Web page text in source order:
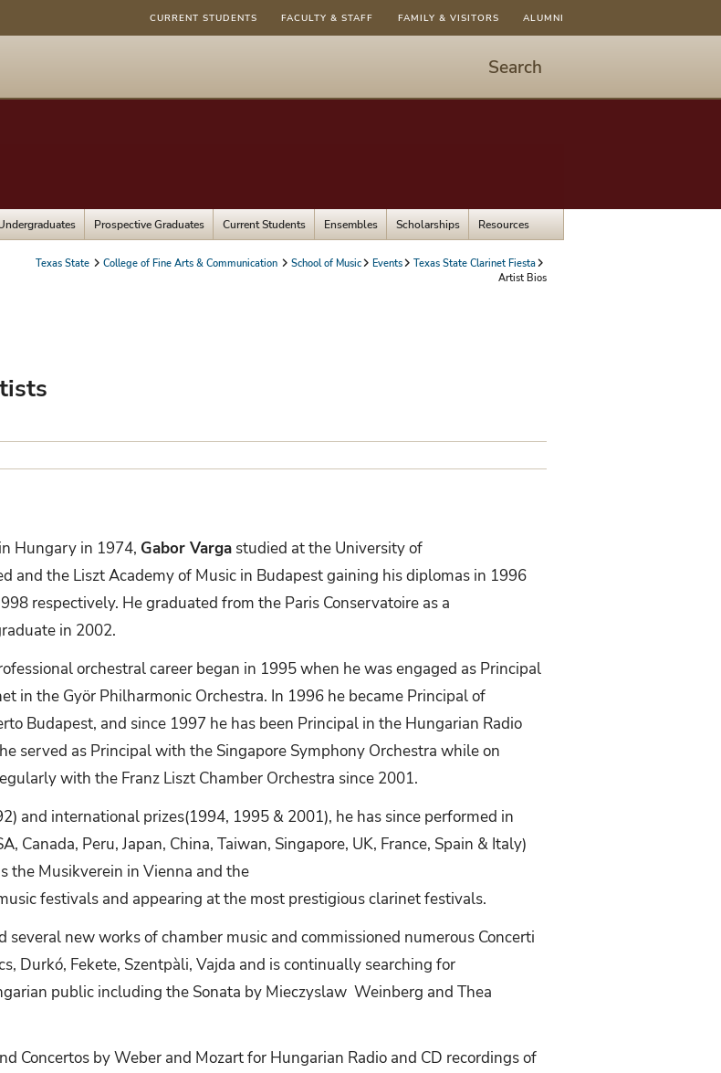
CURRENT STUDENTS FACULTY & STAFF FAMILY & VISITORS ALUMNI
Search
to
open
dialog
Prospective Graduates Current Students Ensembles Scholarships Resources
Texas State College of Fine Arts & Communication School of Music Events
Texas State Clarinet Fiesta
Artist Bios
Hungary in 1974, Gabor Vargastudied at the University of
and the Liszt Academy of Music in Budapest gaining his diplomas in 1996
respectively. He graduated from the Paris Conservatoire as a
in 2002.
orchestral career began in 1995 when he was engaged as Principal
in the Györ Philharmonic Orchestra. In 1996 he became Principal of
Budapest, and since 1997 he has been Principal in the Hungarian Radio
served as Principal with the Singapore Symphony Orchestra while on
with the Franz Liszt Chamber Orchestra since 2001.
and international prizes(1994, 1995 & 2001), he has since performed in
Canada, Peru, Japan, China, Taiwan, Singapore, UK, France, Spain & Italy)
the Musikverein in Vienna and the
festivals and appearing at the most prestigious clarinet festivals.
several new works of chamber music and commissioned numerous Concerti
Durkó, Fekete, Szentpàli, Vajda and is continually searching for
public including the Sonata by Mieczyslaw Weinberg and Thea
Concertos by Weber and Mozart for Hungarian Radio and CD recordings of